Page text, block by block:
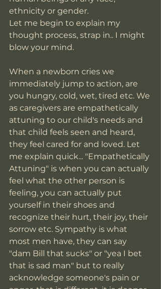
ethnicity or gender.
Let me begin to explain my
thought process, strap in.. I might
blow your mind.
When a newborn cries we
immediately jump to action, are
you hungry, cold, wet, tired etc. We
as caregivers are empathetically
attuning to our child's needs and
that child feels seen and heard,
they feel cared for and loved. Let
me explain quick... "Empathetically
Attuning" is when you can actually
feel what the other person is
feeling, you can actually put
yourself in their shoes and
recognize their hurt, their joy, their
sorrow etc. Sympathy is what
most men have, they can say
"dam Bill that sucks" or "yea I bet
that is sad man" but to really
acknowledge someone's pain or